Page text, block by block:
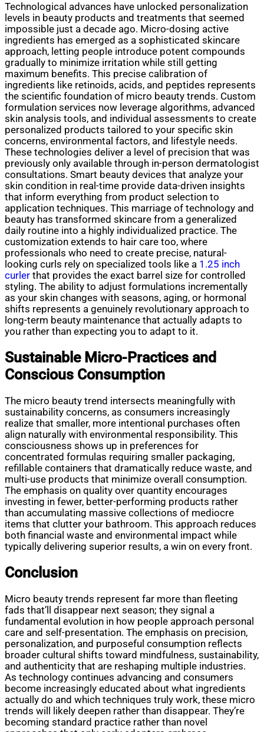
Technological advances have unlocked personalization
levels in beauty products and treatments that seemed
impossible just a decade ago. Micro-dosing active
ingredients has emerged as a sophisticated skincare
approach, letting people introduce potent compounds
gradually to minimize irritation while still getting
maximum benefits. This precise calibration of
ingredients like retinoids, acids, and peptides represents
the scientific foundation of micro beauty trends. Custom
formulation services now leverage algorithms, advanced
skin analysis tools, and individual assessments to create
personalized products tailored to your specific skin
concerns, environmental factors, and lifestyle needs.
These technologies deliver a level of precision that was
previously only available through in-person dermatologist
consultations. Smart beauty devices that analyze your
skin condition in real-time provide data-driven insights
that inform everything from product selection to
application techniques. This marriage of technology and
beauty has transformed skincare from a generalized
daily routine into a highly individualized practice. The
customization extends to hair care too, where
professionals who need to create precise, natural-
looking curls rely on specialized tools like a 1.25 inch
curler that provides the exact barrel size for controlled
styling. The ability to adjust formulations incrementally
as your skin changes with seasons, aging, or hormonal
shifts represents a genuinely revolutionary approach to
long-term beauty maintenance that actually adapts to
you rather than expecting you to adapt to it.
Sustainable Micro-Practices and
Conscious Consumption
The micro beauty trend intersects meaningfully with
sustainability concerns, as consumers increasingly
realize that smaller, more intentional purchases often
align naturally with environmental responsibility. This
consciousness shows up in preferences for
concentrated formulas requiring smaller packaging,
refillable containers that dramatically reduce waste, and
multi-use products that minimize overall consumption.
The emphasis on quality over quantity encourages
investing in fewer, better-performing products rather
than accumulating massive collections of mediocre
items that clutter your bathroom. This approach reduces
both financial waste and environmental impact while
typically delivering superior results, a win on every front.
Conclusion
Micro beauty trends represent far more than fleeting
fads that’ll disappear next season; they signal a
fundamental evolution in how people approach personal
care and self-presentation. The emphasis on precision,
personalization, and purposeful consumption reflects
broader cultural shifts toward mindfulness, sustainability,
and authenticity that are reshaping multiple industries.
As technology continues advancing and consumers
become increasingly educated about what ingredients
actually do and which techniques truly work, these micro
trends will likely deepen rather than disappear. They’re
becoming standard practice rather than novel